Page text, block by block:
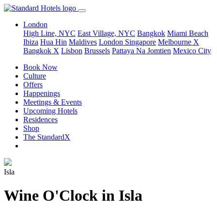
London
High Line, NYC East Village, NYC Bangkok Miami Beach
Ibiza Hua Hin Maldives London Singapore Melbourne X
Bangkok X Lisbon Brussels Pattaya Na Jomtien Mexico City
Book Now
Culture
Offers
Happenings
Meetings & Events
Upcoming Hotels
Residences
Shop
The StandardX
Isla
Wine O'Clock in Isla